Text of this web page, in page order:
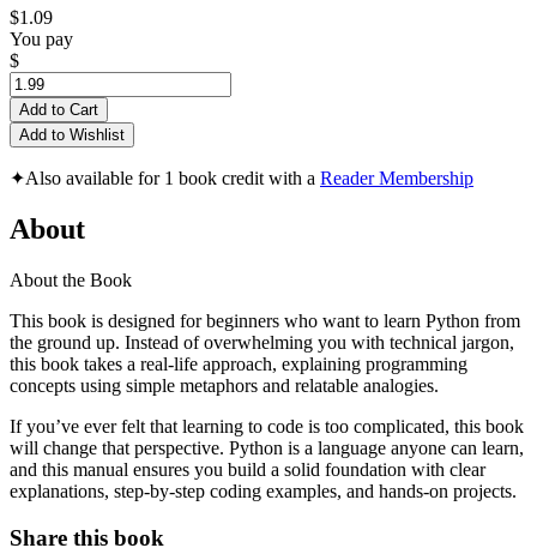
$1.09
You pay
$
Add to Cart
Add to Wishlist
✦Also available for 1 book credit with a Reader Membership
About
About the Book
This book is designed for beginners who want to learn Python from
the ground up. Instead of overwhelming you with technical jargon,
this book takes a real-life approach, explaining programming
concepts using simple metaphors and relatable analogies.
If you’ve ever felt that learning to code is too complicated, this book
will change that perspective. Python is a language anyone can learn,
and this manual ensures you build a solid foundation with clear
explanations, step-by-step coding examples, and hands-on projects.
Share this book